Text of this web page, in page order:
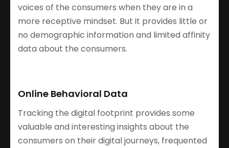
voices of the consumers when they are in a
more receptive mindset. But it provides little or
no demographic information and limited affinity
data about the consumers.
Online Behavioral Data
Tracking the digital footprint provides some
valuable and interesting insights about the
consumers on their digital journeys, frequented